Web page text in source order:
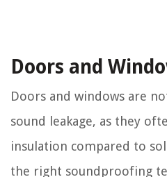
Doors and
Doors and windows are
sound leakage, as they
insulation compared to
the right soundproofing